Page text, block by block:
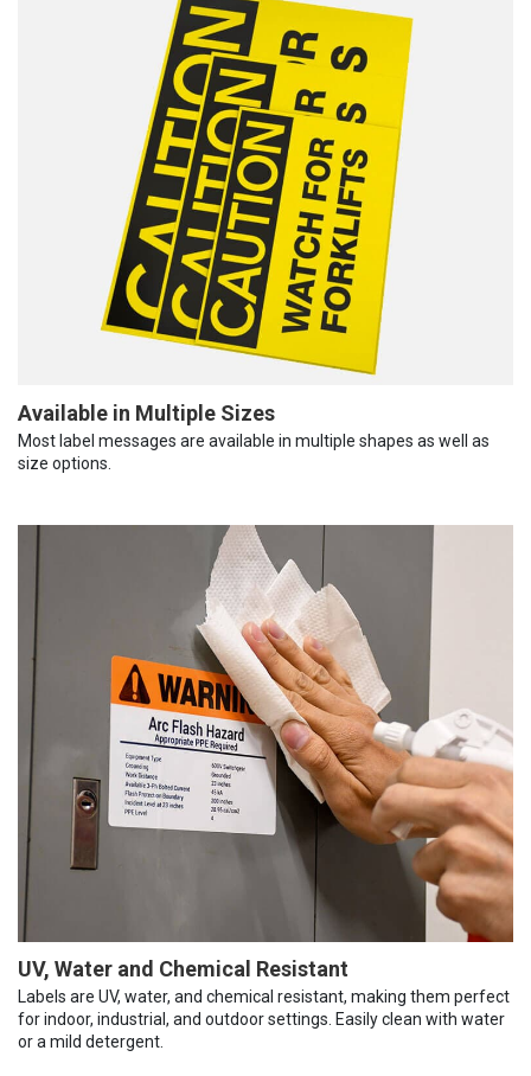
Available in Multiple Sizes
Most label messages are available in multiple shapes as well as
size options.
UV, Water and Chemical Resistant
Labels are UV, water, and chemical resistant, making them perfect
for indoor, industrial, and outdoor settings. Easily clean with water
or a mild detergent.